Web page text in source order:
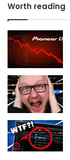
Worth reading